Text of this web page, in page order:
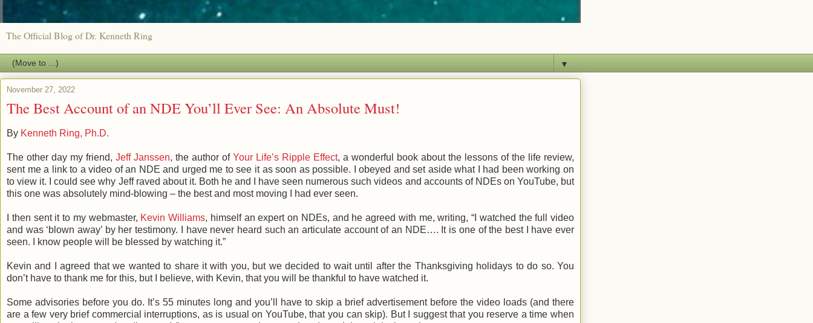
The Official Blog of Dr. Kenneth Ring
▼
November 27, 2022
The Best Account of an NDE You’ll Ever See: An Absolute Must!
By Kenneth Ring, Ph.D.
The other day my friend, Jeff Janssen, the author of Your Life’s Ripple Effect, a wonderful book about the lessons of the life review,
sent me a link to a video of an NDE and urged me to see it as soon as possible. I obeyed and set aside what I had been working on
to view it. I could see why Jeff raved about it. Both he and I have seen numerous such videos and accounts of NDEs on YouTube, but
this one was absolutely mind-blowing – the best and most moving I had ever seen.
I then sent it to my webmaster, Kevin Williams, himself an expert on NDEs, and he agreed with me, writing, “I watched the full video
and was ‘blown away’ by her testimony. I have never heard such an articulate account of an NDE…. It is one of the best I have ever
seen. I know people will be blessed by watching it.”
Kevin and I agreed that we wanted to share it with you, but we decided to wait until after the Thanksgiving holidays to do so. You
don’t have to thank me for this, but I believe, with Kevin, that you will be thankful to have watched it.
Some advisories before you do. It’s 55 minutes long and you’ll have to skip a brief advertisement before the video loads (and there
are a few very brief commercial interruptions, as is usual on YouTube, that you can skip). But I suggest that you reserve a time when